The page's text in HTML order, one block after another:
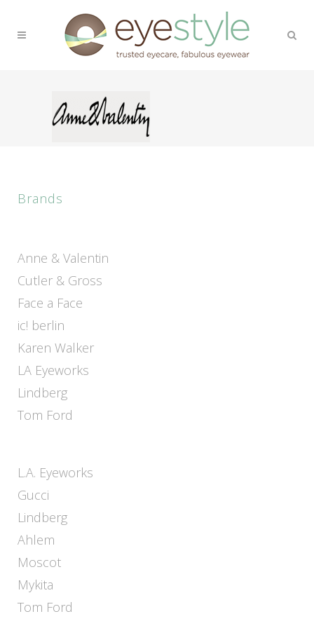
Brands
Anne & Valentin
Cutler & Gross
Face a Face
ic! berlin
Karen Walker
LA Eyeworks
Lindberg
Tom Ford
L.A. Eyeworks
Gucci
Lindberg
Ahlem
Moscot
Mykita
Tom Ford